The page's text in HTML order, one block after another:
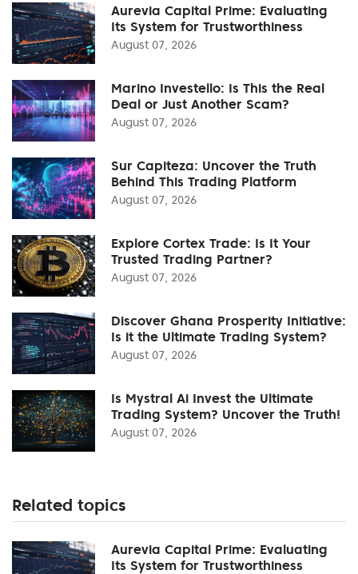
Aurevia Capital Prime: Evaluating
Its System for Trustworthiness
August 07, 2026
Marino Investello: Is This the Real
Deal or Just Another Scam?
August 07, 2026
Sur Capiteza: Uncover the Truth
Behind This Trading Platform
August 07, 2026
Explore Cortex Trade: Is It Your
Trusted Trading Partner?
August 07, 2026
Discover Ghana Prosperity Initiative:
Is it the Ultimate Trading System?
August 07, 2026
Is Mystral Ai Invest the Ultimate
Trading System? Uncover the Truth!
August 07, 2026
Related topics
Aurevia Capital Prime: Evaluating
Its System for Trustworthiness